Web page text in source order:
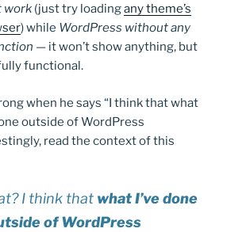
work (just try loadingany theme’s
) while WordPress without any
— it won’t show anything, but
functional.
when he says “I think that what
outside of WordPress
read the context of this
I think that what I’ve done
of WordPress